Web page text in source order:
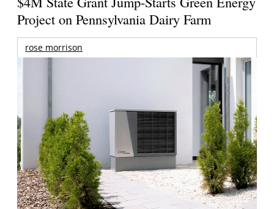
Project on Pennsylvania Dairy Farm
rose morrison